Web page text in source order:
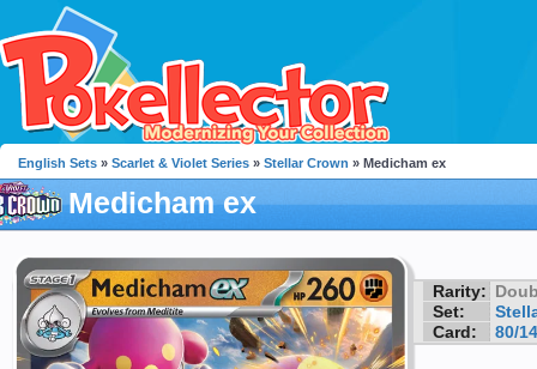
English Sets » Scarlet & Violet Series » Stellar Crown » Medicham ex
Medicham ex
Rarity:
Set:
Card:
80/